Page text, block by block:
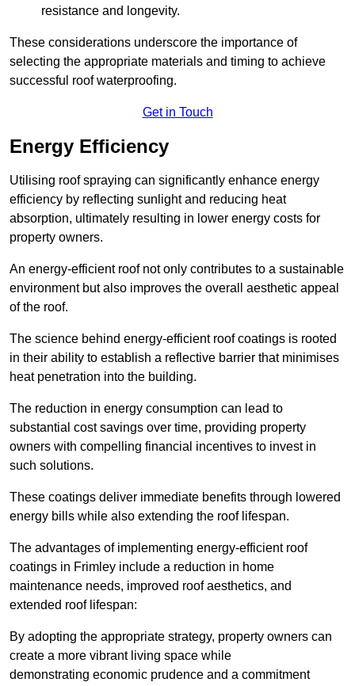
resistance and longevity.
These considerations underscore the importance of
selecting the appropriate materials and timing to achieve
successful roof waterproofing.
Get in Touch
Energy Efficiency
Utilising roof spraying can significantly enhance energy
efficiency by reflecting sunlight and reducing heat
absorption, ultimately resulting in lower energy costs for
property owners.
An energy-efficient roof not only contributes to a sustainable
environment but also improves the overall aesthetic appeal
of the roof.
The science behind energy-efficient roof coatings is rooted
in their ability to establish a reflective barrier that minimises
heat penetration into the building.
The reduction in energy consumption can lead to
substantial cost savings over time, providing property
owners with compelling financial incentives to invest in
such solutions.
These coatings deliver immediate benefits through lowered
energy bills while also extending the roof lifespan.
The advantages of implementing energy-efficient roof
coatings in Frimley include a reduction in home
maintenance needs, improved roof aesthetics, and
extended roof lifespan:
By adopting the appropriate strategy, property owners can
create a more vibrant living space while
demonstrating economic prudence and a commitment